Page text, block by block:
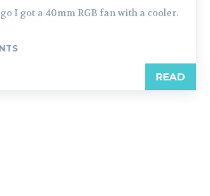
I got a 40mm RGB fan with a cooler.
READ